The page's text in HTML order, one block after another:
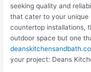
seeking quality and
that cater to your unique
countertop installations,
outdoor space but one
your project: Deans